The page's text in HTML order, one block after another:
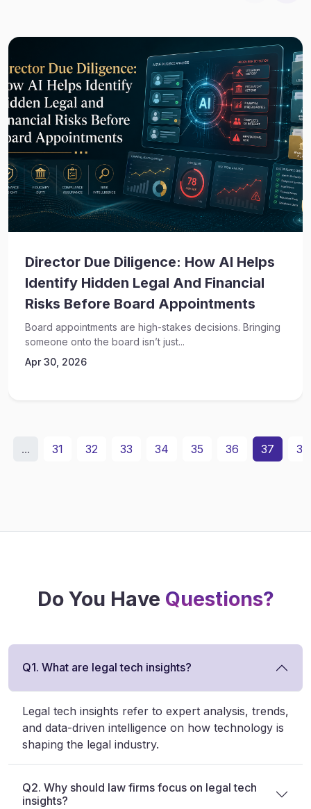
Director Due Diligence: How AI Helps
Identify Hidden Legal And Financial
Risks Before Board Appointments
Board appointments are high-stakes decisions. Bringing
someone onto the board isn’t just...
Apr 30, 2026
... 31 32 33 34 35 36 37 38
Do You Have Questions?
Q1. What are legal tech insights?
Legal tech insights refer to expert analysis, trends,
and data-driven intelligence on how technology is
shaping the legal industry.
Q2. Why should law firms focus on legal tech
insights?